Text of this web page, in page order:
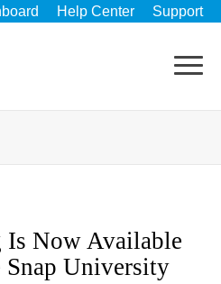
Help Center Support
Is Now Available
University